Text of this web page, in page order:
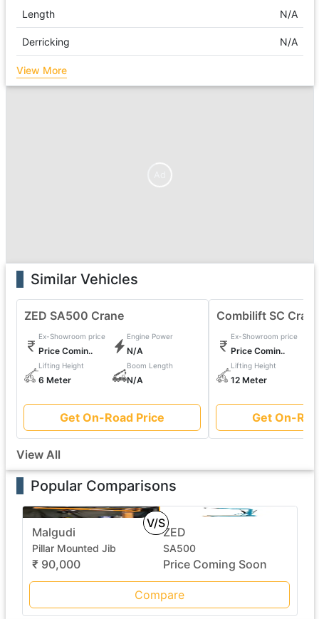
Length N/A
Derricking N/A
View More
Similar Vehicles
ZED SA500 Crane
Ex-Showroom price
Price Comin..
Engine Power
N/A
Lifting Height
6 Meter
Boom Length
N/A
Get On-Road Price
Combilift SC
Ex-Showroom price
Price Comin..
Lifting Height
12 Meter
Get On-
View All
Popular Comparisons
V/S
Malgudi
Pillar Mounted Jib
₹ 90,000
ZED
SA500
Price Coming Soon
Compare